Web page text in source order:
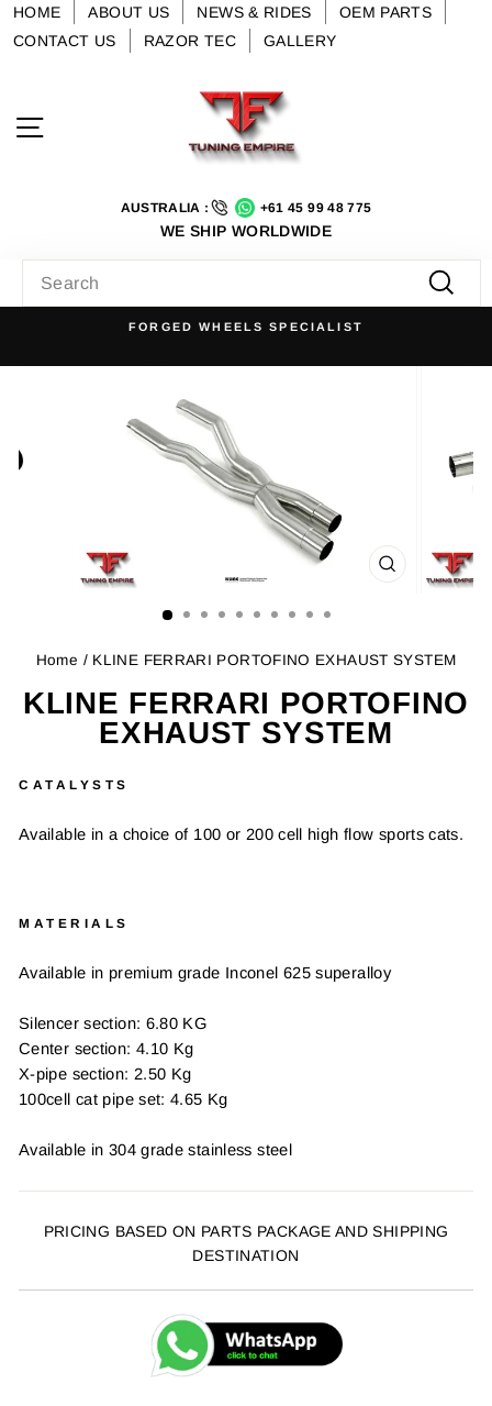
SkipHOME ABOUT US NEWS & RIDES
OEM PARTS
CONTACT US
RAZOR TEC GALLERY
AUSTRALIA : +61 45 99 48 775
WE SHIP WORLDWIDE
FORGED WHEELS SPECIALIST
CLOSE
(ESC)
Home / KLINE FERRARI PORTOFINO EXHAUST SYSTEM
KLINE FERRARI PORTOFINO
EXHAUST SYSTEM
CATALYSTS
Available in a choice of 100 or 200 cell high flow sports cats.
MATERIALS
Available in premium grade Inconel 625 superalloy
Silencer section: 6.80 KG
Center section: 4.10 Kg
X-pipe section: 2.50 Kg
100cell cat pipe set: 4.65 Kg
Available in 304 grade stainless steel
PRICING BASED ON PARTS PACKAGE AND SHIPPING
DESTINATION